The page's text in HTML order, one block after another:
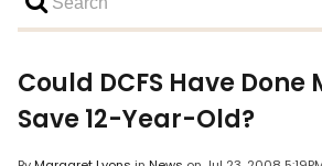
Could DCFS Have Done
Save 12-Year-Old?